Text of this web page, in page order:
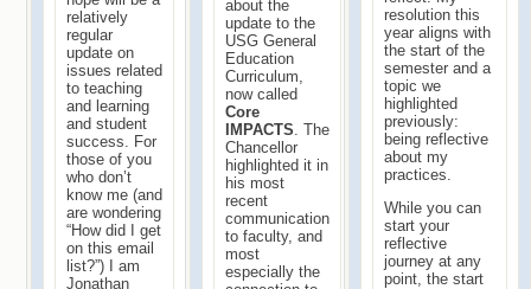
relatively
regular
update on
issues related
to teaching
and learning
and student
success. For
those of you
who don’t
know me (and
are wondering
“How did I get
on this email
list?”) I am
Jonathan
about the
update to the
USG General
Education
Curriculum,
now called
Core
IMPACTS . The
Chancellor
highlighted it in
his most
recent
communication
to faculty, and
most
especially the
resolution this
year aligns with
the start of the
semester and a
topic we
highlighted
previously:
being reflective
about my
practices.
While you can
start your
reflective
journey at any
point, the start